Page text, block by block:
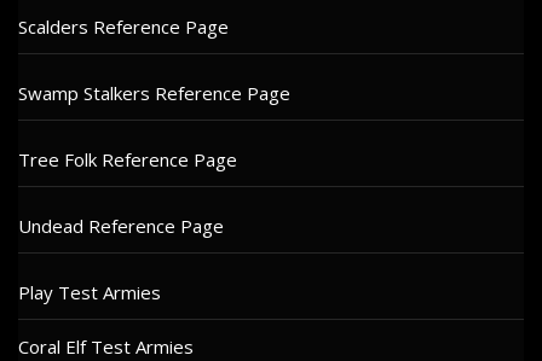
Scalders Reference Page
Swamp Stalkers Reference Page
Tree Folk Reference Page
Undead Reference Page
Play Test Armies
Coral Elf Test Armies